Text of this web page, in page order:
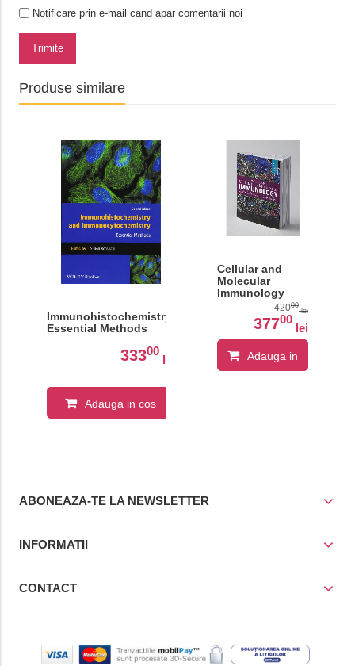
Notificare prin e-mail cand apar comentarii noi
Trimite
Produse similare
Immunohistochemistry:
Essential Methods
33300
lei
Adauga in cos
Cellular and
Molecular
Immunology
10th editiom
42000
lei
37700
lei
Adauga in
ABONEAZA-TE LA NEWSLETTER
INFORMATII
CONTACT